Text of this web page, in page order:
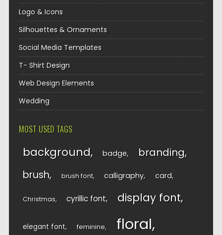
Logo & Icons
Silhouettes & Ornaments
Social Media Templates
T- Shirt Design
Web Design Elements
Wedding
MOST USED TAGS
background badge branding
brush brush font calligraphy card
Christmas cyrillic font display font
elegant font feminine floral